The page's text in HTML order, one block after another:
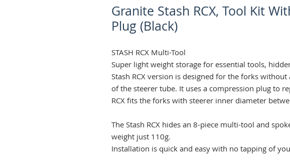
Granite Stash RCX, Tool Kit
Plug (Black)
STASH RCX Multi-Tool
Super light weight storage for essential tools,
Stash RCX version is designed for the forks
of the steerer tube. It uses a compression plug to
RCX fits the forks with steerer inner diameter
The Stash RCX hides an 8-piece multi-tool and
weight just 110g.
Installation is quick and easy with no tapping of